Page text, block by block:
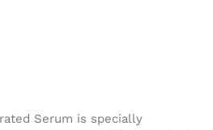
Serum is specially